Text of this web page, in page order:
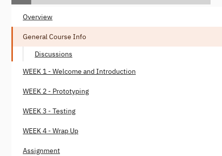
Overview
General Course Info
Discussions
WEEK 1 - Welcome and Introduction
WEEK 2 - Prototyping
WEEK 3 - Testing
WEEK 4 - Wrap Up
Assignment